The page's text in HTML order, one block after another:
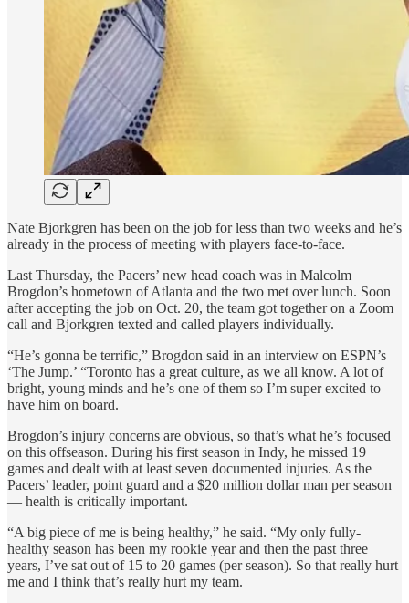
Nate Bjorkgren has been on the job for less than two weeks and he’s
already in the process of meeting with players face-to-face.
Last Thursday, the Pacers’ new head coach was in Malcolm
Brogdon’s hometown of Atlanta and the two met over lunch. Soon
after accepting the job on Oct. 20, the team got together on a Zoom
call and Bjorkgren texted and called players individually.
“He’s gonna be terrific,” Brogdon said in an interview on ESPN’s
‘The Jump.’ “Toronto has a great culture, as we all know. A lot of
bright, young minds and he’s one of them so I’m super excited to
have him on board.
Brogdon’s injury concerns are obvious, so that’s what he’s focused
on this offseason. During his first season in Indy, he missed 19
games and dealt with at least seven documented injuries. As the
Pacers’ leader, point guard and a $20 million dollar man per season
— health is critically important.
“A big piece of me is being healthy,” he said. “My only fully-
healthy season has been my rookie year and then the past three
years, I’ve sat out of 15 to 20 games (per season). So that really hurt
me and I think that’s really hurt my team.